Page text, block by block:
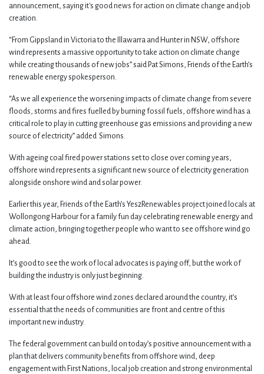
announcement, saying it's good news for action on climate change and job
creation.
“From Gippsland in Victoria to the Illawarra and Hunter in NSW, offshore
wind represents a massive opportunity to take action on climate change
while creating thousands of new jobs” said Pat Simons, Friends of the Earth’s
renewable energy spokesperson.
“As we all experience the worsening impacts of climate change from severe
floods, storms and fires fuelled by burning fossil fuels, offshore wind has a
critical role to play in cutting greenhouse gas emissions and providing a new
source of electricity” added Simons.
With ageing coal fired power stations set to close over coming years,
offshore wind represents a significant new source of electricity generation
alongside onshore wind and solar power.
Earlier this year, Friends of the Earth’s Yes2Renewables project joined locals at
Wollongong Harbour for a family fun day celebrating renewable energy and
climate action, bringing together people who want to see offshore wind go
ahead.
It’s good to see the work of local advocates is paying off, but the work of
building the industry is only just beginning.
With at least four offshore wind zones declared around the country, it’s
essential that the needs of communities are front and centre of this
important new industry.
The federal government can build on today’s positive announcement with a
plan that delivers community benefits from offshore wind, deep
engagement with First Nations, local job creation and strong environmental